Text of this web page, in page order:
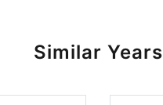
Similar Years